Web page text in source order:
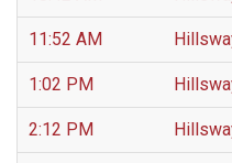
11:52 AM
1:02 PM
2:12 PM